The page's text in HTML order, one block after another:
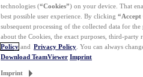
technologies (“Cookies”) on your device. That
best possible user experience. By clicking “Accept
subsequent processing of the collected data for
about the Cookies, the exact purposes, third-
Policy and Privacy Policy . You can always
Download TeamViewer Imprint
Imprint